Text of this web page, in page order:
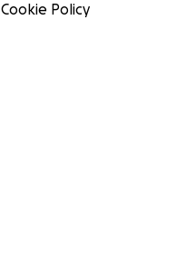
Cookie Policy